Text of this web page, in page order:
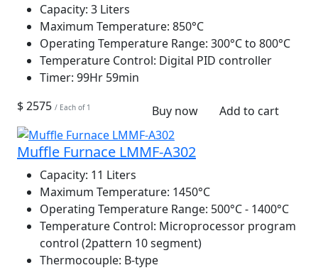
Capacity: 3 Liters
Maximum Temperature: 850°C
Operating Temperature Range: 300°C to 800°C
Temperature Control: Digital PID controller
Timer: 99Hr 59min
$ 2575 / Each of 1 Buy now Add to cart
Muffle Furnace LMMF-A302
Capacity: 11 Liters
Maximum Temperature: 1450°C
Operating Temperature Range: 500°C - 1400°C
Temperature Control: Microprocessor program
control (2pattern 10 segment)
Thermocouple: B-type